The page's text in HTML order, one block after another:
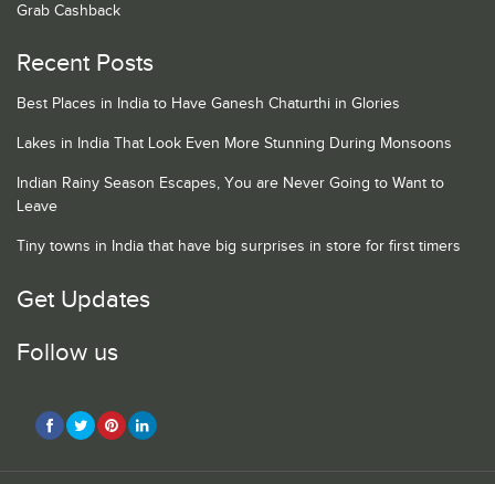
Grab Cashback
Recent Posts
Best Places in India to Have Ganesh Chaturthi in Glories
Lakes in India That Look Even More Stunning During Monsoons
Indian Rainy Season Escapes, You are Never Going to Want to
Leave
Tiny towns in India that have big surprises in store for first timers
Get Updates
Follow us